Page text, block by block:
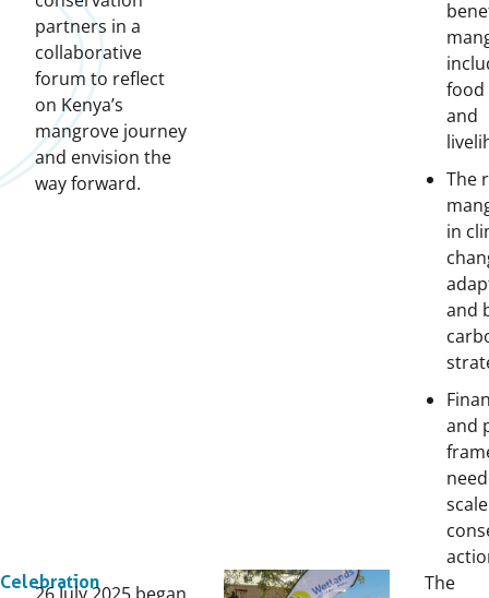
partners in a
collaborative
forum to reflect
on Kenya’s
mangrove journey
and envision the
way forward.
food
and
The
in
and
and
Celebration
The